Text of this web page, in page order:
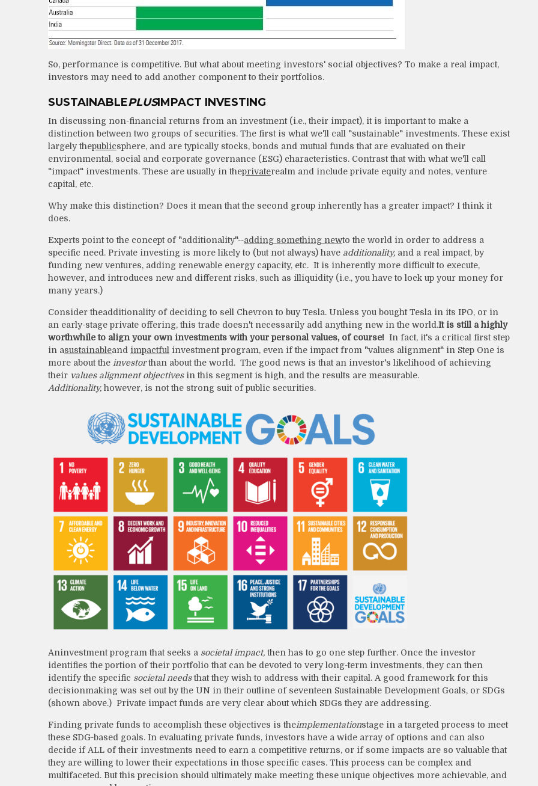
So, performance is competitive. But what about meeting investors' social objectives? To make a real impact,
investors may need to add another component to their portfolios.
SUSTAINABLEPLUSIMPACT INVESTING
In discussing non-financial returns from an investment (i.e., their impact), it is important to make a
distinction between two groups of securities. The first is what we'll call "sustainable" investments. These exist
largely thepublicsphere, and are typically stocks, bonds and mutual funds that are evaluated on their
environmental, social and corporate governance (ESG) characteristics. Contrast that with what we'll call
"impact" investments. These are usually in theprivaterealm and include private equity and notes, venture
capital, etc.
Why make this distinction? Does it mean that the second group inherently has a greater impact? I think it
does.
Experts point to the concept of "additionality"--adding something newto the world in order to address a
specific need. Private investing is more likely to (but not always) have additionality, and a real impact, by
funding new ventures, adding renewable energy capacity, etc. It is inherently more difficult to execute,
however, and introduces new and different risks, such as illiquidity (i.e., you have to lock up your money for
many years.)
Consider theadditionality of deciding to sell Chevron to buy Tesla. Unless you bought Tesla in its IPO, or in
an early-stage private offering, this trade doesn't necessarily add anything new in the world.It is still a highly
worthwhile to align your own investments with your personal values, of course! In fact, it's a critical first step
in asustainableand impactful investment program, even if the impact from "values alignment" in Step One is
more about the investorthan about the world. The good news is that an investor's likelihood of achieving
their values alignment objectivesin this segment is high, and the results are measurable.
Additionality, however, is not the strong suit of public securities.
Aninvestment program that seeks a societal impact,then has to go one step further. Once the investor
identifies the portion of their portfolio that can be devoted to very long-term investments, they can then
identify the specific societal needsthat they wish to address with their capital. A good framework for this
decisionmaking was set out by the UN in their outline of seventeen Sustainable Development Goals, or SDGs
(shown above.) Private impact funds are very clear about which SDGs they are addressing.
Finding private funds to accomplish these objectives is theimplementationstage in a targeted process to meet
these SDG-based goals. In evaluating private funds, investors have a wide array of options and can also
decide if ALL of their investments need to earn a competitive returns, or if some impacts are so valuable that
they are willing to lower their expectations in those specific cases. This process can be complex and
multifaceted. But this precision should ultimately make meeting these unique objectives more achievable, and